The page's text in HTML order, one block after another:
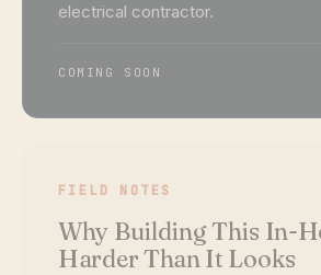
electrical contractor.
COMING SOON
FIELD NOTES
Why Building This In-
Harder Than It Looks